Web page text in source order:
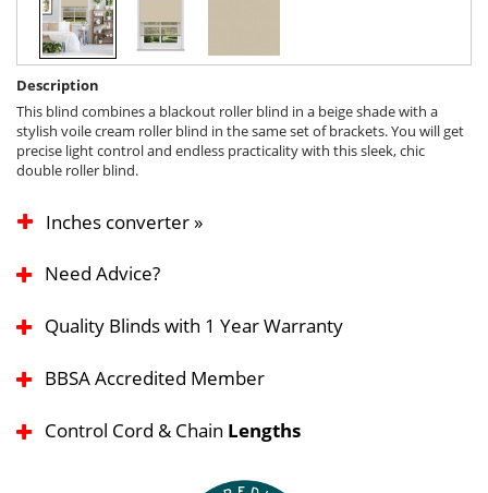
Description
This blind combines a blackout roller blind in a beige shade with a
stylish voile cream roller blind in the same set of brackets. You will get
precise light control and endless practicality with this sleek, chic
double roller blind.
Inches converter »
Need Advice?
Quality Blinds with 1 Year Warranty
BBSA Accredited Member
Control Cord & Chain Lengths